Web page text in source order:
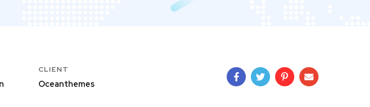
CLIENT
Oceanthemes